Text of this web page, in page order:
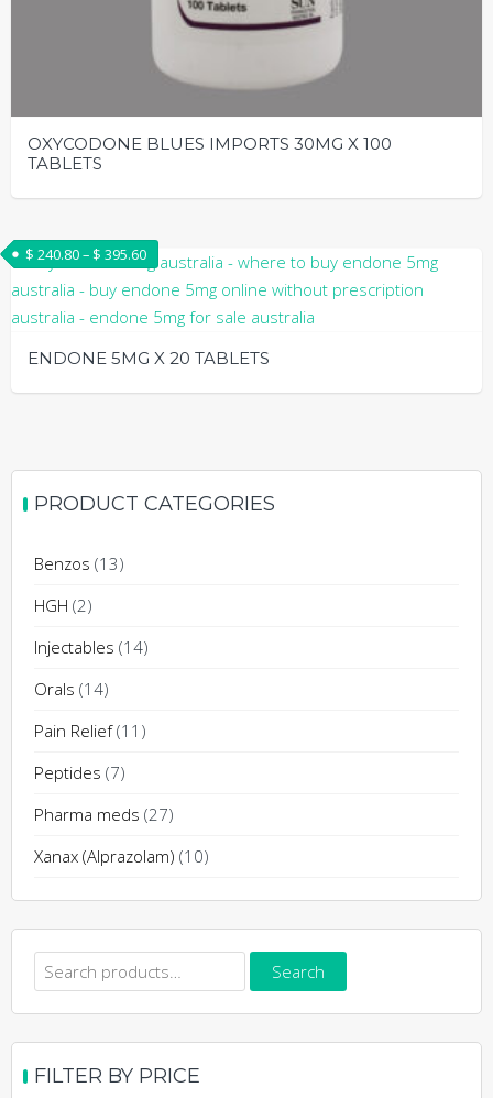
OXYCODONE BLUES IMPORTS 30MG X 100
TABLETS
product
has
multiple
variants.
The
the
page
ENDONE 5MG X 20 TABLETS
$ 240.80– $ 395.60Price range: $ 240.80 through $ 395.60
variants.
options
may
chosen
product
page
PRODUCT CATEGORIES
Benzos (13)
HGH (2)
Injectables (14)
Orals (14)
Pain Relief (11)
Peptides (7)
Pharma meds (27)
Xanax (Alprazolam) (10)
Search
for:
Search
FILTER BY PRICE